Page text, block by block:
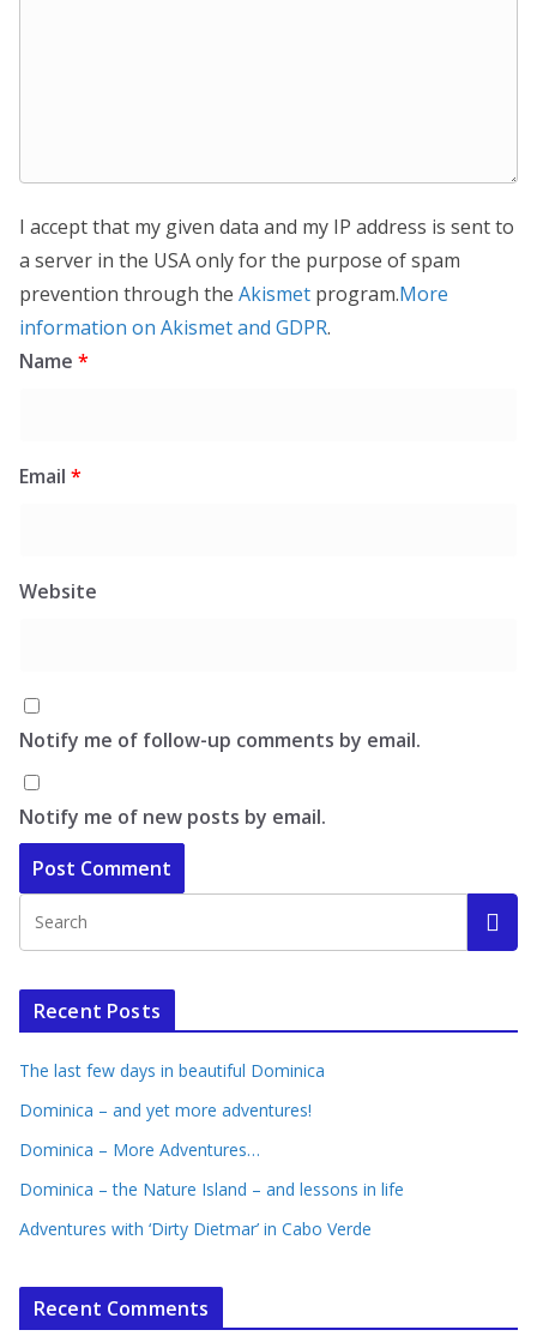
I accept that my given data and my IP address is sent to
a server in the USA only for the purpose of spam
prevention through the Akismet program.More
information on Akismet and GDPR.
Name *
Email *
Website
Notify me of follow-up comments by email.
Notify me of new posts by email.
Recent Posts
The last few days in beautiful Dominica
Dominica – and yet more adventures!
Dominica – More Adventures…
Dominica – the Nature Island – and lessons in life
Adventures with ‘Dirty Dietmar’ in Cabo Verde
Recent Comments